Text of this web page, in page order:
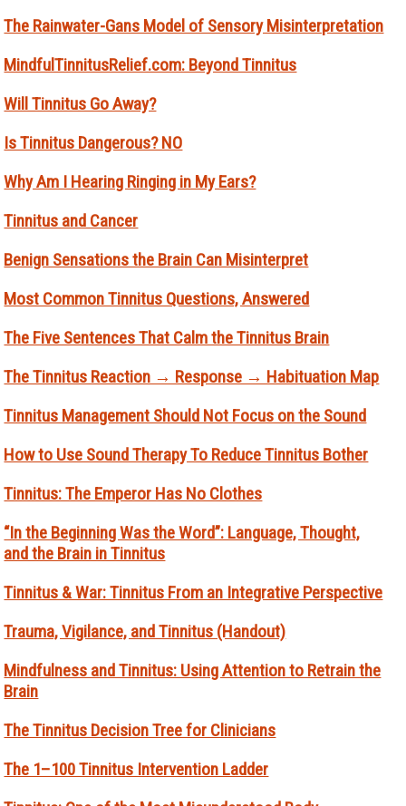
The Rainwater-Gans Model of Sensory Misinterpretation
MindfulTinnitusRelief.com: Beyond Tinnitus
Will Tinnitus Go Away?
Is Tinnitus Dangerous? NO
Why Am I Hearing Ringing in My Ears?
Tinnitus and Cancer
Benign Sensations the Brain Can Misinterpret
Most Common Tinnitus Questions, Answered
The Five Sentences That Calm the Tinnitus Brain
The Tinnitus Reaction → Response → Habituation Map
Tinnitus Management Should Not Focus on the Sound
How to Use Sound Therapy To Reduce Tinnitus Bother
Tinnitus: The Emperor Has No Clothes
“In the Beginning Was the Word”: Language, Thought,
and the Brain in Tinnitus
Tinnitus & War: Tinnitus From an Integrative Perspective
Trauma, Vigilance, and Tinnitus (Handout)
Mindfulness and Tinnitus: Using Attention to Retrain the
Brain
The Tinnitus Decision Tree for Clinicians
The 1–100 Tinnitus Intervention Ladder